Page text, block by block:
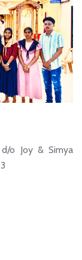
o Joy & Simya